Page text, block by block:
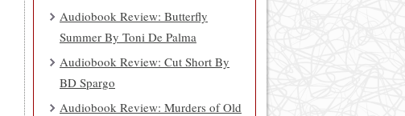
Audiobook Review: Butterfly
Summer By Toni De Palma
Audiobook Review: Cut Short By
BD Spargo
Audiobook Review: Murders of Old